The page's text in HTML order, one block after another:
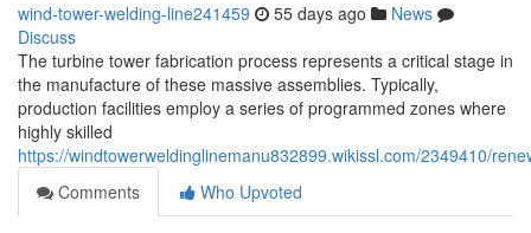
wind-tower-welding-line241459 55 days ago
News
Discuss
The turbine tower fabrication process represents a critical stage in
the manufacture of these massive assemblies. Typically,
production facilities employ a series of programmed zones where
highly skilled
https://windtowerweldinglinemanu832899.wikissl.com/2349410/
Comments
Who Upvoted